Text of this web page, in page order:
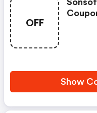
OFF
Show